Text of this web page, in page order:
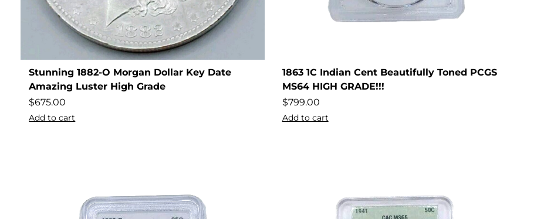
Stunning 1882-O Morgan Dollar Key Date
Amazing Luster High Grade
$675.00
Add to cart
1863 1C Indian Cent Beautifully Toned PCGS
MS64 HIGH GRADE!!!
$799.00
Add to cart